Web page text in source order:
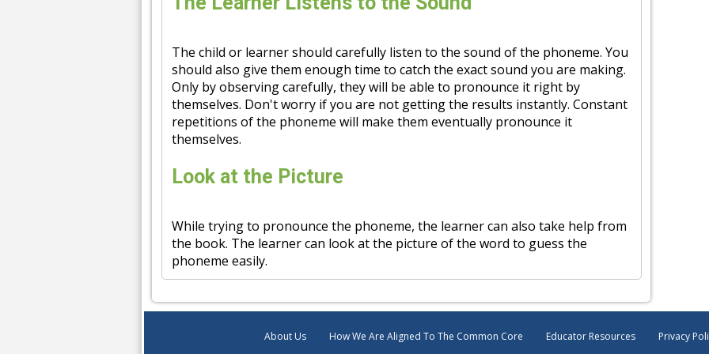
The child or learner should carefully listen to the sound of the phoneme. You
should also give them enough time to catch the exact sound you are making.
Only by observing carefully, they will be able to pronounce it right by
themselves. Don't worry if you are not getting the results instantly. Constant
repetitions of the phoneme will make them eventually pronounce it
themselves.
Look at the Picture
While trying to pronounce the phoneme, the learner can also take help from
the book. The learner can look at the picture of the word to guess the
phoneme easily.
About Us How We Are Aligned To The Common Core Educator Resources Privacy